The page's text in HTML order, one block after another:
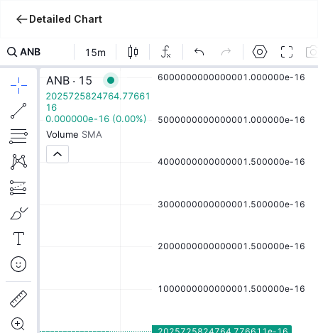
Detailed Chart